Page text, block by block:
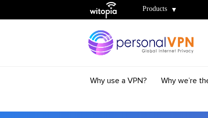
Witopia
Products
Why use a VPN? Why we’re